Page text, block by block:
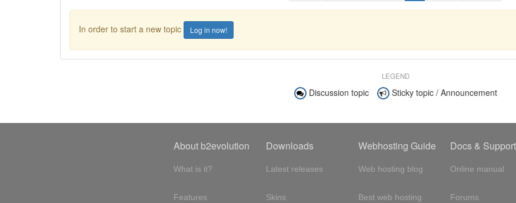
In order to start a new topic Log in now!
LEGEND
Discussion topic Sticky topic / Announcement
About b2evolution
What is it?
Features
Downloads
Latest releases
Skins
Webhosting Guide
Web hosting blog
Best web hosting
Docs & Support
Online manual
Forums